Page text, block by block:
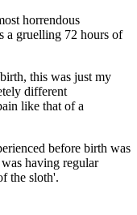
horrendous
a gruelling 72 hours of
this was just my
different
like that of a
before birth was
having regular
the sloth'.